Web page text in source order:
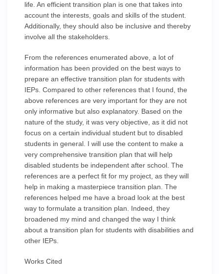
life. An efficient transition plan is one that takes into
account the interests, goals and skills of the student.
Additionally, they should also be inclusive and thereby
involve all the stakeholders.
From the references enumerated above, a lot of
information has been provided on the best ways to
prepare an effective transition plan for students with
IEPs. Compared to other references that I found, the
above references are very important for they are not
only informative but also explanatory. Based on the
nature of the study, it was very objective, as it did not
focus on a certain individual student but to disabled
students in general. I will use the content to make a
very comprehensive transition plan that will help
disabled students be independent after school. The
references are a perfect fit for my project, as they will
help in making a masterpiece transition plan. The
references helped me have a broad look at the best
way to formulate a transition plan. Indeed, they
broadened my mind and changed the way I think
about a transition plan for students with disabilities and
other IEPs.
Works Cited